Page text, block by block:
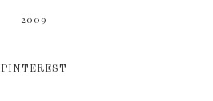
2009
PINTEREST